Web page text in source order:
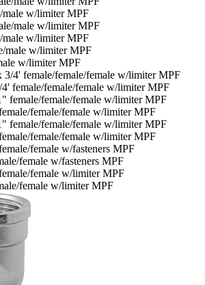
male w/limiter MPF
male w/limiter MPF
w/limiter MPF
female/female/female w/limiter MPF
female/female w/limiter MPF
female/female w/limiter MPF
female w/fasteners MPF
female w/limiter MPF